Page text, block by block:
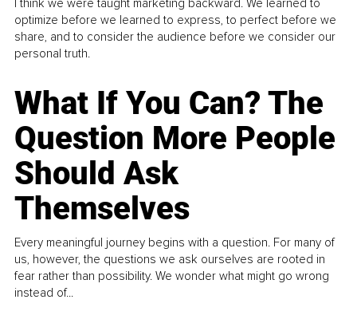
I think we were taught marketing backward. We learned to
optimize before we learned to express, to perfect before we
share, and to consider the audience before we consider our
personal truth.
What If You Can? The
Question More People
Should Ask
Themselves
Every meaningful journey begins with a question. For many of
us, however, the questions we ask ourselves are rooted in
fear rather than possibility. We wonder what might go wrong
instead of...